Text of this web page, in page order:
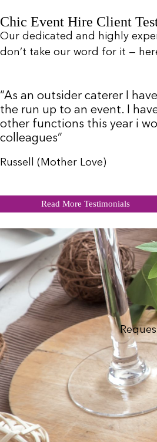
Chic Event Hire Client
Our dedicated and highly
don’t take our word for it —
“As an outsider caterer I
the run up to an event. I
other functions this year i
colleagues”
Russell (Mother Love)
Read More Testimonials